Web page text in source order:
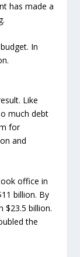
has made a
In
Like
much debt
for
and
office in
billion. By
$23.5 billion.
the